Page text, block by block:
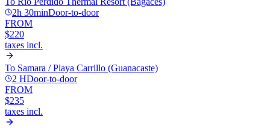
2h 30minDoor-to-door
FROM
$220
taxes incl.
To Samara / Playa Carrillo (Guanacaste)
2 HDoor-to-door
FROM
$235
taxes incl.